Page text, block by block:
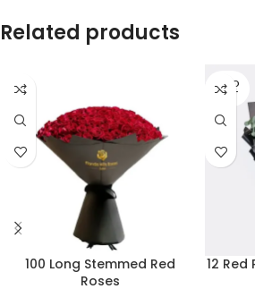
Related products
100 Long Stemmed Red
Roses
SOLD
OUT
12